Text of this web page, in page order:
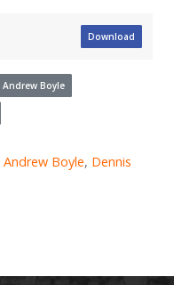
Download
Andrew Boyle
Andrew Boyle, Dennis